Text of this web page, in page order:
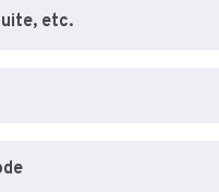
etc.